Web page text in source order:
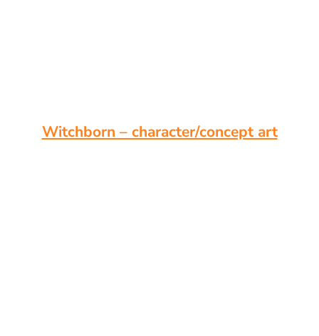
Witchborn – character/concept art